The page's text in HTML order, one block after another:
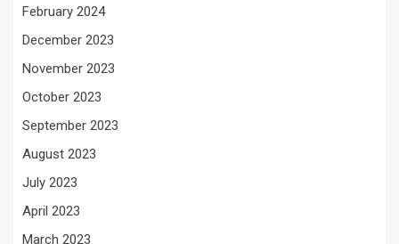
February 2024
December 2023
November 2023
October 2023
September 2023
August 2023
July 2023
April 2023
March 2023